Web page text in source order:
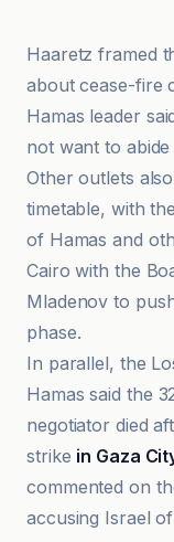
Haaretz framed
about cease-fire
Hamas leader
not want to
Other outlets
timetable, with
of Hamas and
Cairo with the
Mladenov to
phase.
In parallel, the
Hamas said the
negotiator died
strike in Gaza
commented on
accusing Israel